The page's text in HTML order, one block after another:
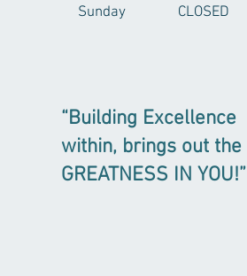
Sunday
CLOSED
“Building Excellence
within, brings out the
GREATNESS IN YOU!”